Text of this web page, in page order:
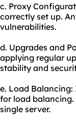
c. Proxy
correctly set up.
vulnerabilities.
d. Upgrades and
applying regular
stability and
e. Load
for load
single server.